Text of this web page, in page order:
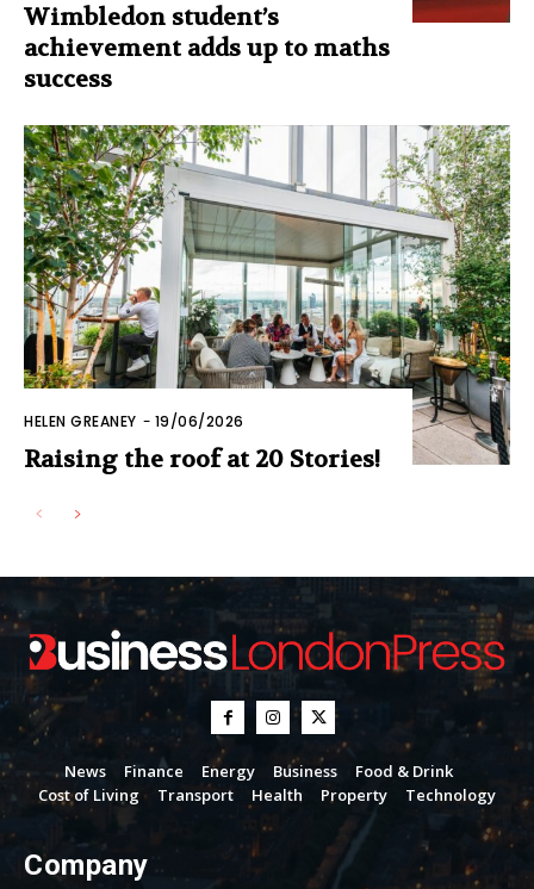
Wimbledon student’s
achievement adds up to maths
success
HELEN GREANEY - 19/06/2026
Raising the roof at 20 Stories!
News Finance Energy Business
Food & Drink
Cost of Living
Transport Health Property Technology
Company